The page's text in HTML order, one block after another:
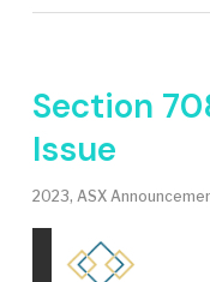
Section
Issue
2023, ASX